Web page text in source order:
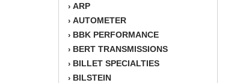
› ARP
› AUTOMETER
› BBK PERFORMANCE
› BERT TRANSMISSIONS
› BILLET SPECIALTIES
› BILSTEIN